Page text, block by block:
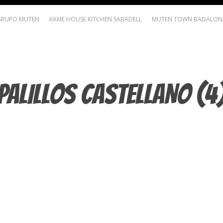
MUTEN KAME HOUSE KITCHEN SABADELL MUTEN TOWN
CASTELLANO